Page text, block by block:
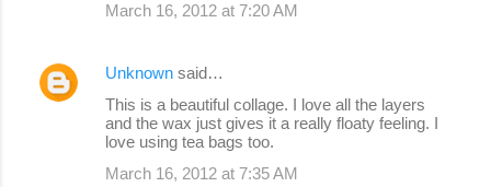
March 16, 2012 at 7:20 AM
Unknown said…
This is a beautiful collage. I love all the layers
and the wax just gives it a really floaty feeling. I
love using tea bags too.
March 16, 2012 at 7:35 AM